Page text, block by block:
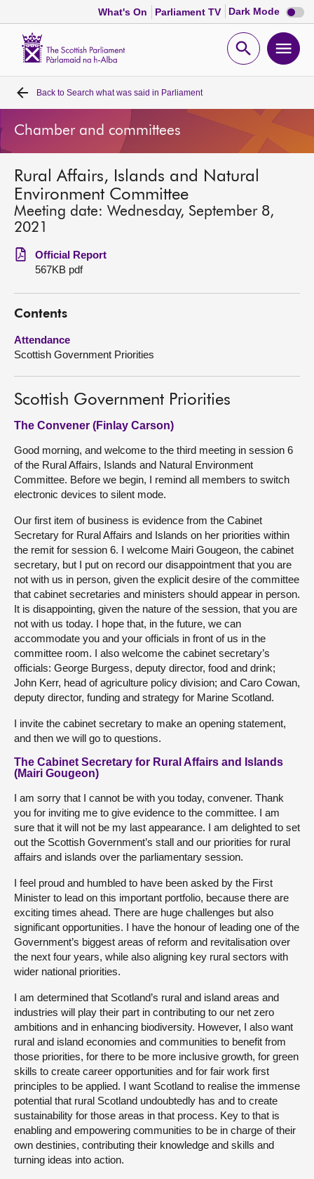
What's On Parliament TV Dark Mode Dark
mode
Open
Home
Bills and laws
MSPs
Chamber and committees
Get involved
About
Back to Search what was said in Parliament
Chamber and committees
Rural Affairs, Islands and Natural
Environment Committee
Meeting date: Wednesday, September 8,
2021
Official Report
567KB pdf
Contents
Attendance
Scottish Government Priorities
Scottish Government Priorities
The Convener (Finlay Carson)
Good morning, and welcome to the third meeting in session 6
of the Rural Affairs, Islands and Natural Environment
Committee. Before we begin, I remind all members to switch
electronic devices to silent mode.
Our first item of business is evidence from the Cabinet
Secretary for Rural Affairs and Islands on her priorities within
the remit for session 6. I welcome Mairi Gougeon, the cabinet
secretary, but I put on record our disappointment that you are
not with us in person, given the explicit desire of the committee
that cabinet secretaries and ministers should appear in person.
It is disappointing, given the nature of the session, that you are
not with us today. I hope that, in the future, we can
accommodate you and your officials in front of us in the
committee room. I also welcome the cabinet secretary’s
officials: George Burgess, deputy director, food and drink;
John Kerr, head of agriculture policy division; and Caro Cowan,
deputy director, funding and strategy for Marine Scotland.
I invite the cabinet secretary to make an opening statement,
and then we will go to questions.
The Cabinet Secretary for Rural Affairs and Islands
(Mairi Gougeon)
I am sorry that I cannot be with you today, convener. Thank
you for inviting me to give evidence to the committee. I am
sure that it will not be my last appearance. I am delighted to set
out the Scottish Government’s stall and our priorities for rural
affairs and islands over the parliamentary session.
I feel proud and humbled to have been asked by the First
Minister to lead on this important portfolio, because there are
exciting times ahead. There are huge challenges but also
significant opportunities. I have the honour of leading one of the
Government’s biggest areas of reform and revitalisation over
the next four years, while also aligning key rural sectors with
wider national priorities.
I am determined that Scotland’s rural and island areas and
industries will play their part in contributing to our net zero
ambitions and in enhancing biodiversity. However, I also want
rural and island economies and communities to benefit from
those priorities, for there to be more inclusive growth, for green
skills to create career opportunities and for fair work first
principles to be applied. I want Scotland to realise the immense
potential that rural Scotland undoubtedly has and to create
sustainability for those areas in that process. Key to that is
enabling and empowering communities to be in charge of their
own destinies, contributing their knowledge and skills and
turning ideas into action.